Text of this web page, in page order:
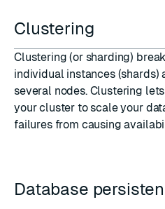
Clustering
Clustering (or sharding)
individual instances (shards)
several nodes. Clustering
your cluster to scale your
failures from causing
Database